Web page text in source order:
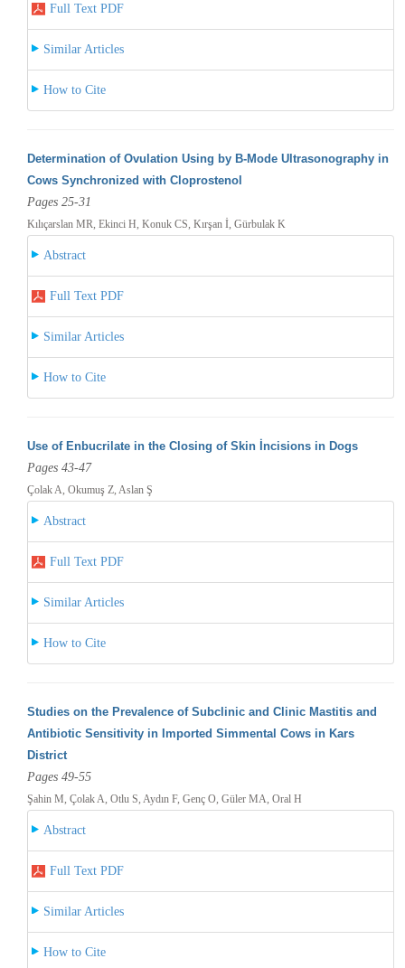
Full Text PDF
Similar Articles
How to Cite
Determination of Ovulation Using by B-Mode Ultrasonography in
Cows Synchronized with Cloprostenol
Pages 25-31
Kılıçarslan MR, Ekinci H, Konuk CS, Kırşan İ, Gürbulak K
Abstract
Full Text PDF
Similar Articles
How to Cite
Use of Enbucrilate in the Closing of Skin İncisions in Dogs
Pages 43-47
Çolak A, Okumuş Z, Aslan Ş
Abstract
Full Text PDF
Similar Articles
How to Cite
Studies on the Prevalence of Subclinic and Clinic Mastitis and
Antibiotic Sensitivity in Imported Simmental Cows in Kars
District
Pages 49-55
Şahin M, Çolak A, Otlu S, Aydın F, Genç O, Güler MA, Oral H
Abstract
Full Text PDF
Similar Articles
How to Cite